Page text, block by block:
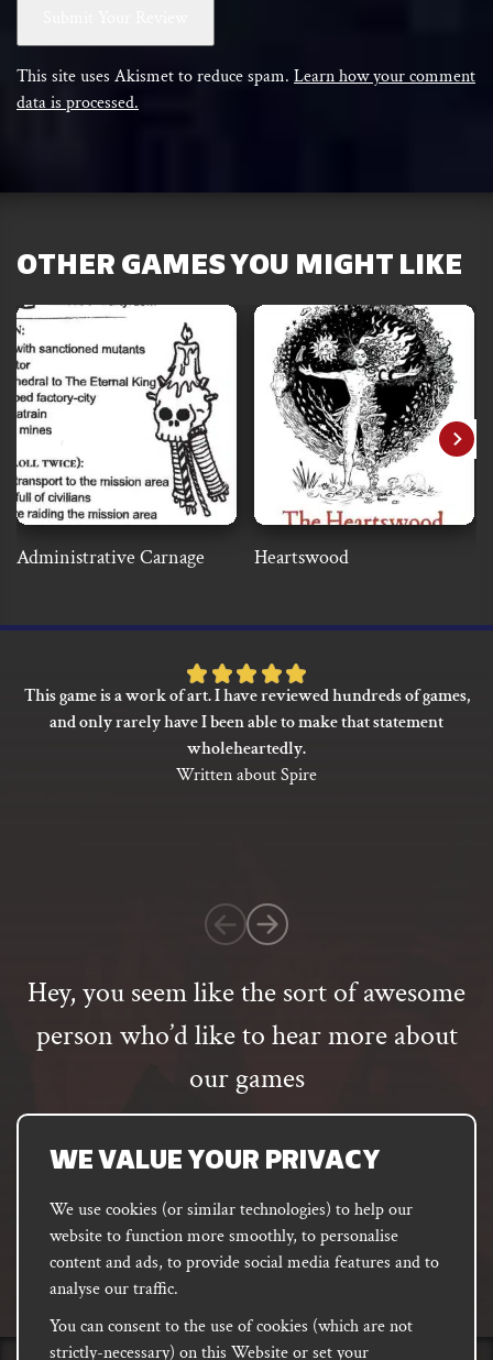
WE VALUE YOUR PRIVACY
We use cookies (or similar technologies) to help our
website to function more smoothly, to personalise
content and ads, to provide social media features and to
analyse our traffic.
You can consent to the use of cookies (which are not
strictly-necessary) on this Website or set your
This site uses Akismet to reduce spam. Learn how your comment
data is processed.
OTHER GAMES YOU MIGHT LIKE
Administrative Carnage Heartswood
Hey, you seem like the sort of awesome
person who’d like to hear more about
our games
Email
address
SUBSCRIBE
FACEBOOK INSTAGRAM
DISCORD
Rated
5
of
customer
rating
This game is a work of art. I have reviewed hundreds of games,
and only rarely have I been able to make that statement
wholeheartedly.
Written about Spire